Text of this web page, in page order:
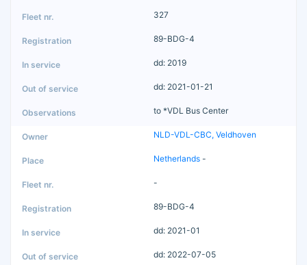
327
89-BDG-4
dd: 2019
dd: 2021-01-21
to *VDL Bus Center
NLD-VDL-CBC, Veldhoven
Netherlands -
-
89-BDG-4
dd: 2021-01
dd: 2022-07-05